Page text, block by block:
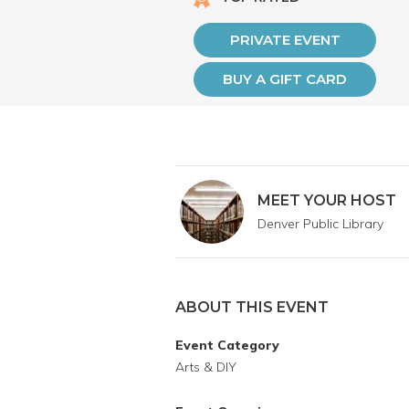
PRIVATE EVENT
BUY A GIFT CARD
MEET YOUR HOST
Denver Public Library
ABOUT THIS EVENT
Event Category
Arts & DIY